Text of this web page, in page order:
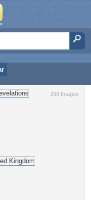
296 Images